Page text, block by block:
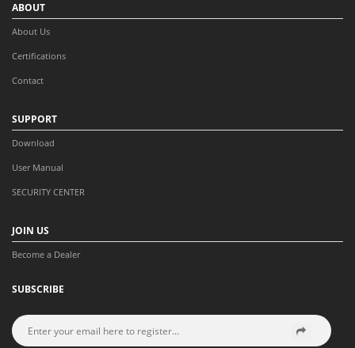
ABOUT
About Us
Certifications
Contact
SUPPORT
Download
User Manual
SECURITY CENTER
JOIN US
Become a Dealer
SUBSCRIBE